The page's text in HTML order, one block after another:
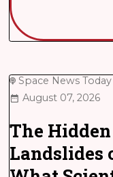
Space News Today
August 07, 2026
The
Landslides